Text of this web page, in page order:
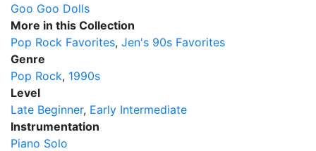
Goo Goo Dolls
More in this Collection
Pop Rock Favorites Jen's 90s Favorites
Genre
Pop Rock 1990s
Level
Late Beginner Early Intermediate
Instrumentation
Piano Solo